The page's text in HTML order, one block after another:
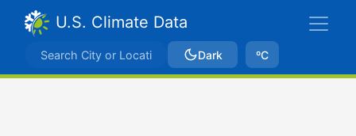
U.S. Climate Data
Dark ºC